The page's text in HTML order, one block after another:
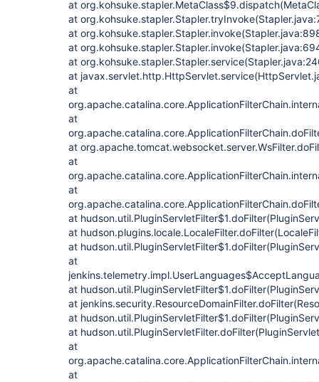
at
at
at
at
at
at
at
at
at
at
at
at
at
at
at
at
at
at
at
at
at